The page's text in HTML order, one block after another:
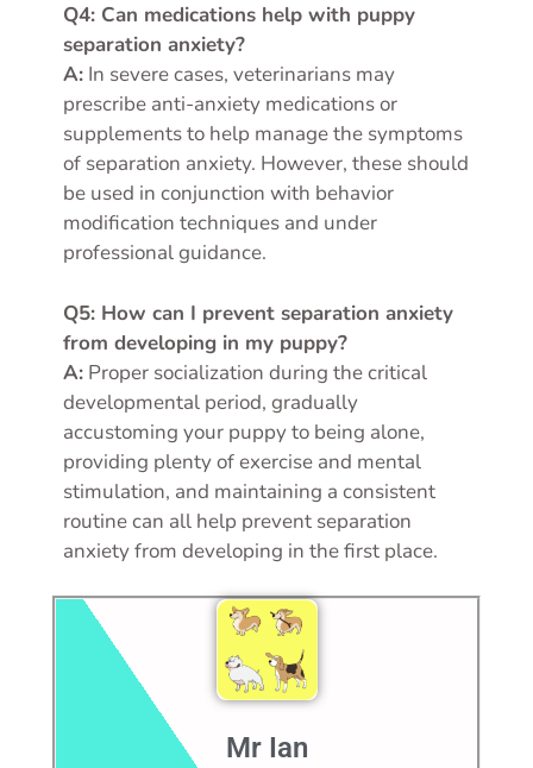
Q4: Can medications help with puppy
separation anxiety?
A: In severe cases, veterinarians may
prescribe anti-anxiety medications or
supplements to help manage the symptoms
of separation anxiety. However, these should
be used in conjunction with behavior
modification techniques and under
professional guidance.
Q5: How can I prevent separation anxiety
from developing in my puppy?
A: Proper socialization during the critical
developmental period, gradually
accustoming your puppy to being alone,
providing plenty of exercise and mental
stimulation, and maintaining a consistent
routine can all help prevent separation
anxiety from developing in the first place.
Mr Ian